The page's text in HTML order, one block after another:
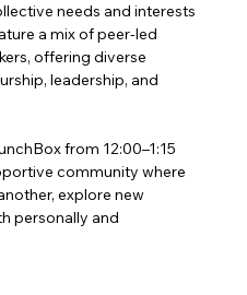
needs and interests
a mix of peer-led
offering diverse
leadership, and
from 12:00–1:15
community where
explore new
personally and